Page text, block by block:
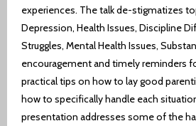
experiences. The talk de-stigmatizes
Depression, Health Issues, Discipline
Struggles, Mental Health Issues,
encouragement and timely reminders
practical tips on how to lay good
how to specifically handle each
presentation addresses some of the